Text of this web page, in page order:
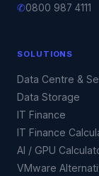
✆0800 987 4111
SOLUTIONS
Data Centre &
Data Storage
IT Finance
IT Finance
AI / GPU
VMware